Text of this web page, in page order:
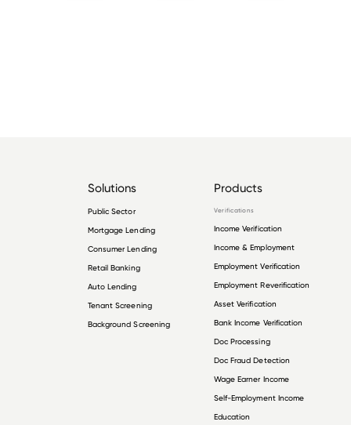
Solutions
Public Sector
Mortgage Lending
Consumer Lending
Retail Banking
Auto Lending
Tenant Screening
Background Screening
Products
Verifications
Income Verification
Income & Employment
Employment Verification
Employment Reverification
Asset Verification
Bank Income Verification
Doc Processing
Doc Fraud Detection
Wage Earner Income
Self-Employment Income
Education